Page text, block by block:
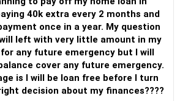
Rs. 6–8L yearly as lump sum towards
from yearly bonus or partial MF
rates are flexible and allow partial
charge.
40k extra every 2 months and
once in a year. My question
left with very little amount in my
any future emergency but I will
cover any future emergency.
is I will be loan free before I turn
right decision about my finances????